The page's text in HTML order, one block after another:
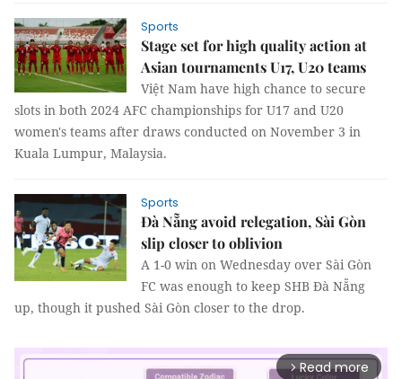
Sports
Stage set for high quality action at
Asian tournaments U17, U20 teams
Việt Nam have high chance to secure
slots in both 2024 AFC championships for U17 and U20
women's teams after draws conducted on November 3 in
Kuala Lumpur, Malaysia.
Sports
Đà Nẵng avoid relegation, Sài Gòn
slip closer to oblivion
A 1-0 win on Wednesday over Sài Gòn
FC was enough to keep SHB Đà Nẵng
up, though it pushed Sài Gòn closer to the drop.
arrow_forward_ios Read more